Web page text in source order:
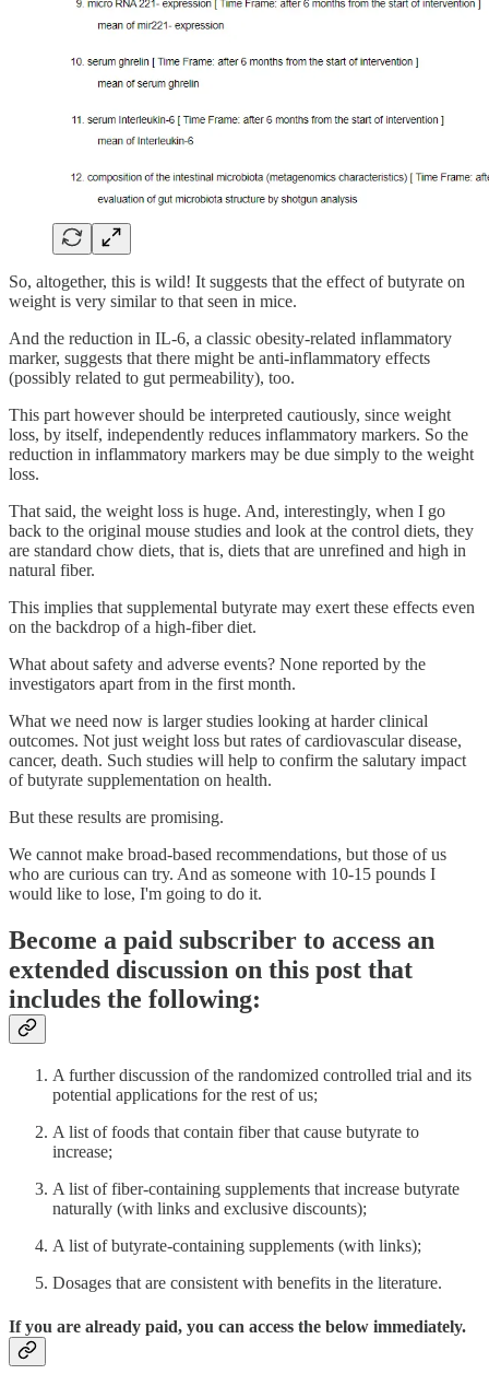
So, altogether, this is wild! It suggests that the effect of butyrate on
weight is very similar to that seen in mice.
And the reduction in IL-6, a classic obesity-related inflammatory
marker, suggests that there might be anti-inflammatory effects
(possibly related to gut permeability), too.
This part however should be interpreted cautiously, since weight
loss, by itself, independently reduces inflammatory markers. So the
reduction in inflammatory markers may be due simply to the weight
loss.
That said, the weight loss is huge. And, interestingly, when I go
back to the original mouse studies and look at the control diets, they
are standard chow diets, that is, diets that are unrefined and high in
natural fiber.
This implies that supplemental butyrate may exert these effects even
on the backdrop of a high-fiber diet.
What about safety and adverse events? None reported by the
investigators apart from in the first month.
What we need now is larger studies looking at harder clinical
outcomes. Not just weight loss but rates of cardiovascular disease,
cancer, death. Such studies will help to confirm the salutary impact
of butyrate supplementation on health.
But these results are promising.
We cannot make broad-based recommendations, but those of us
who are curious can try. And as someone with 10-15 pounds I
would like to lose, I'm going to do it.
Become a paid subscriber to access an
extended discussion on this post that
includes the following:
A further discussion of the randomized controlled trial and its
potential applications for the rest of us;
A list of foods that contain fiber that cause butyrate to
increase;
A list of fiber-containing supplements that increase butyrate
naturally (with links and exclusive discounts);
A list of butyrate-containing supplements (with links);
Dosages that are consistent with benefits in the literature.
If you are already paid, you can access the below immediately.